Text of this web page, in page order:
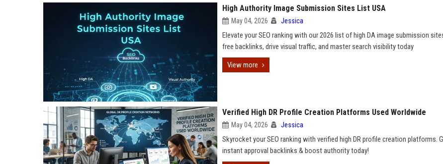
High Authority Image Submission Sites List USA
May 04, 2026 Jessica
Elevate your SEO ranking with our 2026 list of high DA image submission
free backlinks, drive visual traffic, and master search visibility today
View more
Verified High DR Profile Creation Platforms Used Worldwide
May 04, 2026 Jessica
Skyrocket your SEO ranking with verified high DR profile creation platforms.
instant approval backlinks & boost authority today!